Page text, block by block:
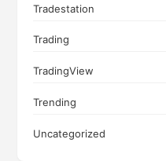
Tradestation
Trading
TradingView
Trending
Uncategorized